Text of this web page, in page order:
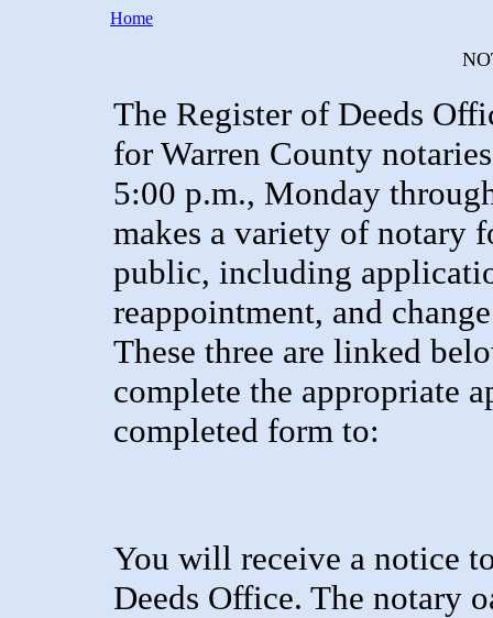
Home
The Register of Deeds
for Warren County
5:00 p.m., Monday
makes a variety of notary
public, including
reappointment, and
These three are linked
complete the appropriate
completed form to:
You will receive a notice
Deeds Office. The notary